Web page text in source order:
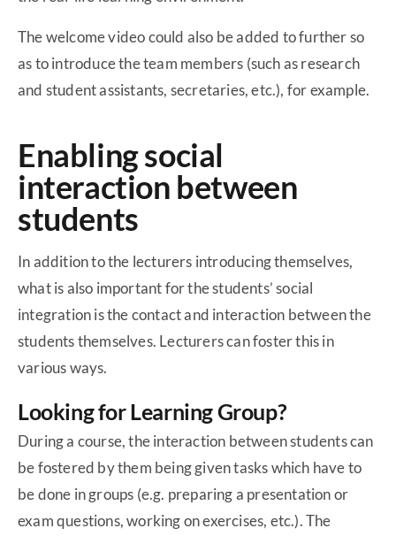
The welcome video could also be added to further so
as to introduce the team members (such as research
and student assistants, secretaries, etc.), for example.
Enabling social
interaction between
students
In addition to the lecturers introducing themselves,
what is also important for the students’ social
integration is the contact and interaction between the
students themselves. Lecturers can foster this in
various ways.
Looking for Learning Group?
During a course, the interaction between students can
be fostered by them being given tasks which have to
be done in groups (e.g. preparing a presentation or
exam questions, working on exercises, etc.). The